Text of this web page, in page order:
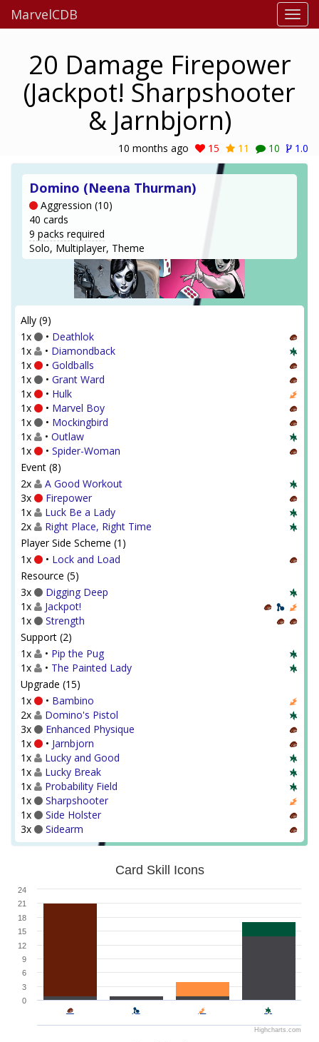
MarvelCDB
20 Damage Firepower
(Jackpot! Sharpshooter
& Jarnbjorn)
10 months ago 15 11 10 1.0
Domino (Neena Thurman)
Aggression (10)
40 cards
9 packs required
Solo, Multiplayer, Theme
Ally (9)
1x
• Deathlok
1x
• Diamondback
1x
• Goldballs
1x
• Grant Ward
1x
• Hulk
1x
• Marvel Boy
1x
• Mockingbird
1x
• Outlaw
1x
• Spider-Woman
Event (8)
2x
A Good Workout
3x
Firepower
1x
Luck Be a Lady
2x
Right Place, Right Time
Player Side Scheme (1)
1x
• Lock and Load
Resource (5)
3x
Digging Deep
1x
Jackpot!
1x
Strength
Support (2)
1x
• Pip the Pug
1x
• The Painted Lady
Upgrade (15)
1x
• Bambino
2x
Domino's Pistol
3x
Enhanced Physique
1x
• Jarnbjorn
1x
Lucky and Good
1x
Lucky Break
1x
Probability Field
1x
Sharpshooter
1x
Side Holster
3x
Sidearm
Card Skill Icons
0
3
6
9
12
15
18
21
24
Highcharts.com